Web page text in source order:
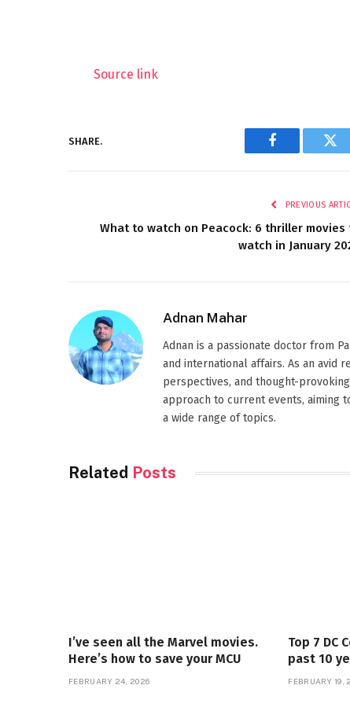
Source link
SHARE.
Facebook
PREVIOUS
What to watch on Peacock: 6 thriller movies
watch in January
Adnan Mahar
Adnan is a passionate doctor from
and international affairs. As an avid
perspectives, and thought-
approach to current events, aiming
a wide range of topics.
Related Posts
I’ve seen all the Marvel movies.
Here’s how to save your MCU
FEBRUARY 24, 2026
Top 7 DC
past 10
FEBRUARY 19,